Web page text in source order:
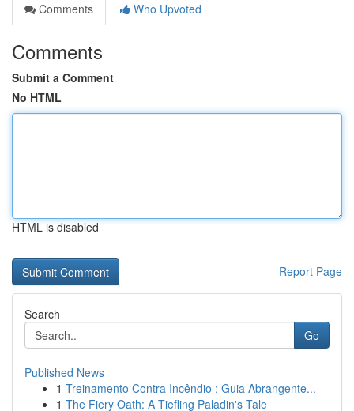
Comments
Who Upvoted
Comments
Submit a Comment
No HTML
HTML is disabled
Report Page
Search
Go
Published News
1 Treinamento Contra Incêndio : Guia Abrangente...
1 The Fiery Oath: A Tiefling Paladin's Tale